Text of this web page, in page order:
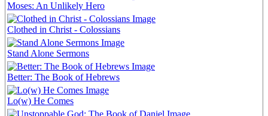
Moses: An Unlikely Hero
Clothed in Christ - Colossians
Stand Alone Sermons
Better: The Book of Hebrews
Lo(w) He Comes